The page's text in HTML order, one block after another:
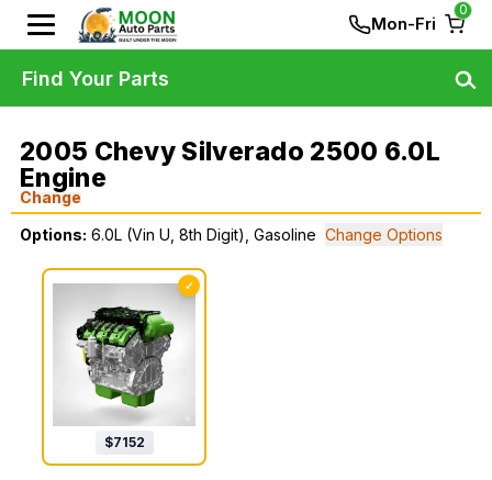
Mon-Fri
0
2005 Chevy Silverado 2500 6.0L
Engine
Change
Options: 6.0L (Vin U, 8th Digit), Gasoline Change Options
✓
$7152
Find Your Parts